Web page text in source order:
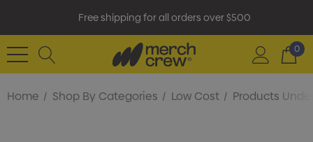
Free shipping for all orders over $500
0
Home Shop By Categories Low Cost Products